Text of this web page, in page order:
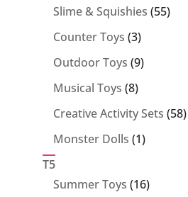
Slime & Squishies 5555
Counter Toys 33
products
Outdoor Toys 99
Musical Toys 88
products
Creative Activity Sets 5858
Monster Dolls 11
T5
Summer Toys 1616